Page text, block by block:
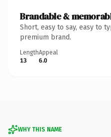
Brandable &
Short, easy to say, easy to
premium brand.
Length
13
Appeal
6.0
WHY THIS NAME